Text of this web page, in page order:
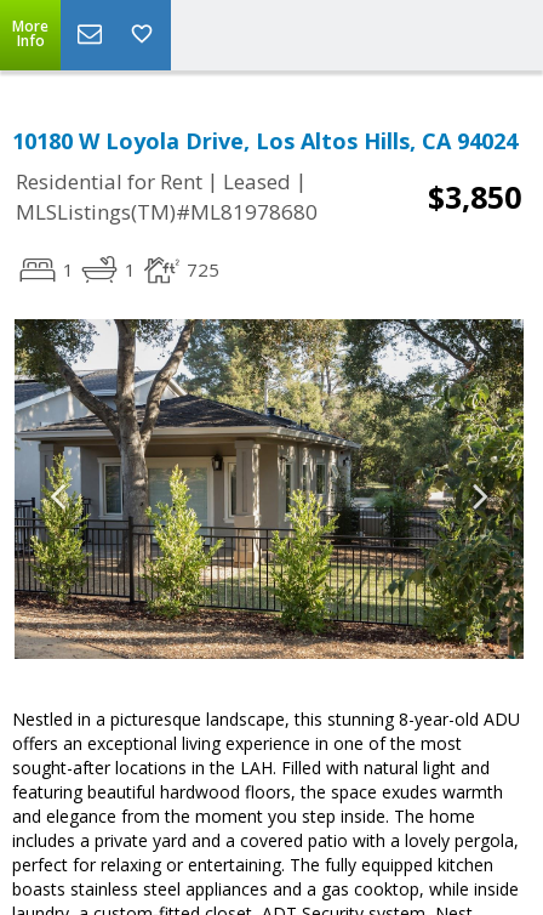
More
Info
10180 W Loyola Drive, Los Altos Hills, CA 94024
Residential for Rent | Leased |
MLSListings(TM)#ML81978680
$3,850
1 1 725
Nestled in a picturesque landscape, this stunning 8-year-old ADU
offers an exceptional living experience in one of the most
sought-after locations in the LAH. Filled with natural light and
featuring beautiful hardwood floors, the space exudes warmth
and elegance from the moment you step inside. The home
includes a private yard and a covered patio with a lovely pergola,
perfect for relaxing or entertaining. The fully equipped kitchen
boasts stainless steel appliances and a gas cooktop, while inside